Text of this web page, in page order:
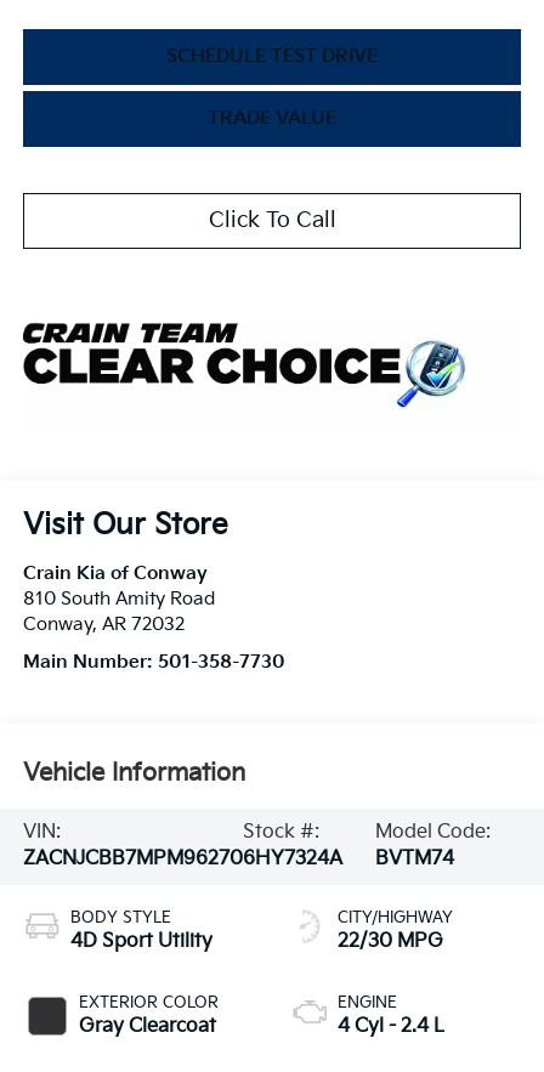
SCHEDULE TEST DRIVE
TRADE VALUE
Click To Call
Visit Our Store
Crain Kia of Conway
810 South Amity Road
Conway, AR 72032
Main Number: 501-358-7730
Vehicle Information
VIN:
ZACNJCBB7MPM96270
Stock #:
6HY7324A
Model Code:
BVTM74
BODY STYLE
4D Sport Utility
EXTERIOR COLOR
Gray Clearcoat
CITY/HIGHWAY
22/30 MPG
ENGINE
4 Cyl - 2.4 L